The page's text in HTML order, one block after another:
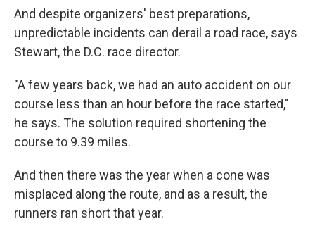
And despite organizers' best preparations,
unpredictable incidents can derail a road race, says
Stewart, the D.C. race director.
"A few years back, we had an auto accident on our
course less than an hour before the race started,"
he says. The solution required shortening the
course to 9.39 miles.
And then there was the year when a cone was
misplaced along the route, and as a result, the
runners ran short that year.